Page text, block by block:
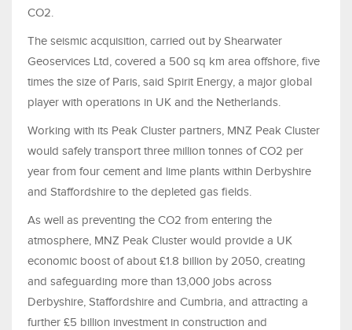
CO2.
The seismic acquisition, carried out by Shearwater
Geoservices Ltd, covered a 500 sq km area offshore, five
times the size of Paris, said Spirit Energy, a major global
player with operations in UK and the Netherlands.
Working with its Peak Cluster partners, MNZ Peak Cluster
would safely transport three million tonnes of CO2 per
year from four cement and lime plants within Derbyshire
and Staffordshire to the depleted gas fields.
As well as preventing the CO2 from entering the
atmosphere, MNZ Peak Cluster would provide a UK
economic boost of about £1.8 billion by 2050, creating
and safeguarding more than 13,000 jobs across
Derbyshire, Staffordshire and Cumbria, and attracting a
further £5 billion investment in construction and